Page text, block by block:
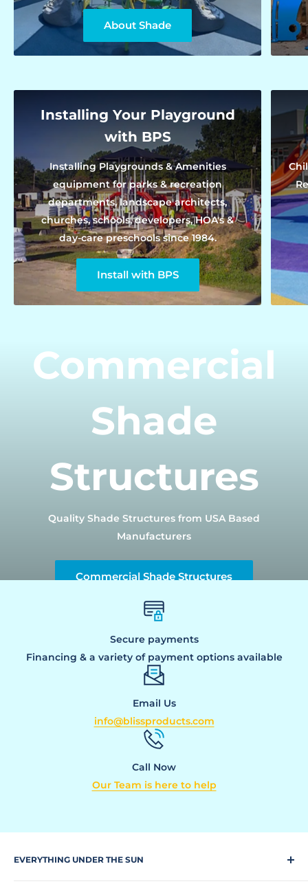
About Shade
Installing Your Playground
with BPS
Installing Playgrounds & Amenities
equipment for parks & recreation
departments, landscape architects,
churches, schools, developers, HOA's &
day-care preschools since 1984.
Install with BPS
Commercial
Shade
Structures
Quality Shade Structures from USA Based
Manufacturers
Commercial Shade Structures
Secure payments
Financing & a variety of payment options available
Email Us
info@blissproducts.com
Call Now
Our Team is here to help
EVERYTHING UNDER THE SUN